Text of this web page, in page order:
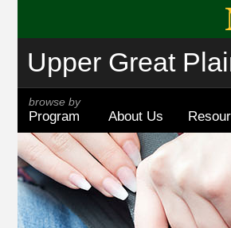
Upper Great
browse by
Program About Us